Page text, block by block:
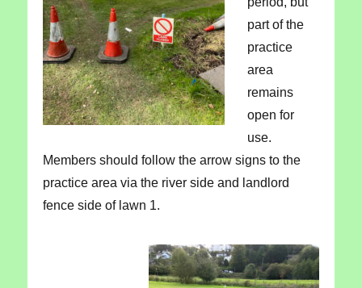
part of the
practice
area
remains
open for
use.
Members should follow the arrow signs to the
practice area via the river side and landlord
fence side of lawn 1.